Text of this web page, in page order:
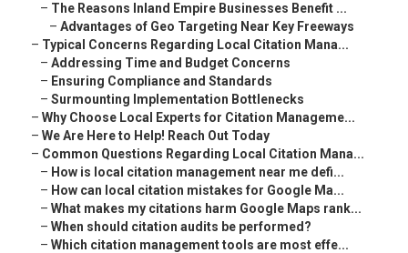
– The Reasons Inland Empire Businesses Benefit ...
– Advantages of Geo Targeting Near Key Freeways
– Typical Concerns Regarding Local Citation Mana...
– Addressing Time and Budget Concerns
– Ensuring Compliance and Standards
– Surmounting Implementation Bottlenecks
– Why Choose Local Experts for Citation Manageme...
– We Are Here to Help! Reach Out Today
– Common Questions Regarding Local Citation Mana...
– How is local citation management near me defi...
– How can local citation mistakes for Google Ma...
– What makes my citations harm Google Maps rank...
– When should citation audits be performed?
– Which citation management tools are most effe...